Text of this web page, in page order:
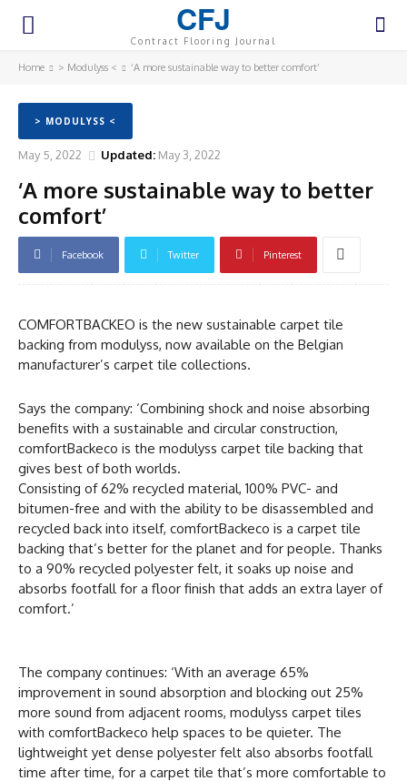
CFJ
Contract Flooring Journal
Home > Modulyss < ‘A more sustainable way to better comfort’
> MODULYSS <
May 5, 2022 Updated: May 3, 2022
‘A more sustainable way to better
comfort’
Facebook Twitter Pinterest
COMFORTBACKEO is the new sustainable carpet tile
backing from modulyss, now available on the Belgian
manufacturer’s carpet tile collections.
Says the company: ‘Combining shock and noise absorbing
benefits with a sustainable and circular construction,
comfortBackeco is the modulyss carpet tile backing that
gives best of both worlds.
Consisting of 62% recycled material, 100% PVC- and
bitumen-free and with the ability to be disassembled and
recycled back into itself, comfortBackeco is a carpet tile
backing that’s better for the planet and for people. Thanks
to a 90% recycled polyester felt, it soaks up noise and
absorbs footfall for a floor finish that adds an extra layer of
comfort.’
The company continues: ‘With an average 65%
improvement in sound absorption and blocking out 25%
more sound from adjacent rooms, modulyss carpet tiles
with comfortBackeco help spaces to be quieter. The
lightweight yet dense polyester felt also absorbs footfall
time after time, for a carpet tile that’s more comfortable to